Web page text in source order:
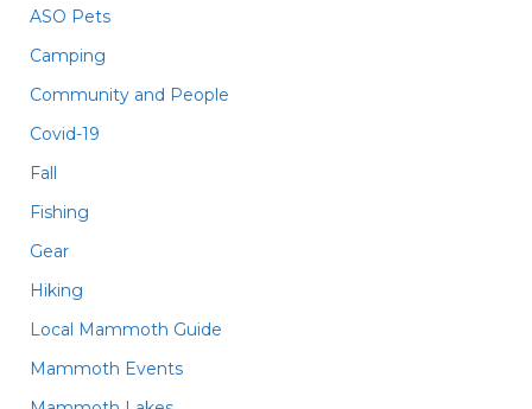
ASO Pets
Camping
Community and People
Covid-19
Fall
Fishing
Gear
Hiking
Local Mammoth Guide
Mammoth Events